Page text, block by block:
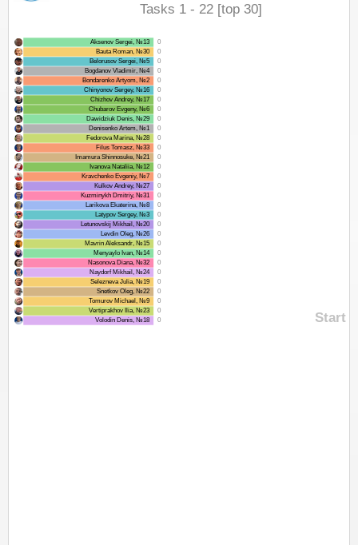
Tasks 1 - 22 [top 30]
Start
Aksenov Sergei, №13
0
Bauta Roman, №30
0
Belorusov Sergei, №5
0
Bogdanov Vladimir, №4
0
Bondarenko Artyom, №2
0
Chinyonov Sergey, №16
0
Chizhov Andrey, №17
0
Chubarov Evgeny, №6
0
Dawidziuk Denis, №29
0
Denisenko Artem, №1
0
Fedorova Marina, №28
0
Filus Tomasz, №33
0
Imamura Shinnosuke, №21
0
Ivanova Nataliia, №12
0
Kravchenko Evgeniy, №7
0
Kulkov Andrey, №27
0
Kuzminykh Dmitriy, №31
0
Larikova Ekaterina, №8
0
Latypov Sergey, №3
0
Letunovskij Mikhail, №20
0
Levdin Oleg, №26
0
Mavrin Aleksandr, №15
0
Menyaylo Ivan, №14
0
Nasonova Diana, №32
0
Naydorf Mikhail, №24
0
Selezneva Julia, №19
0
Snetkov Oleg, №22
0
Tomurov Michael, №9
0
Vertiprakhov Ilia, №23
0
Volodin Denis, №18
0